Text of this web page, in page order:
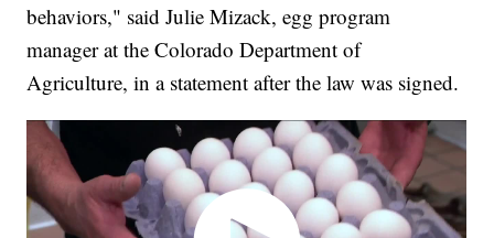
behaviors," said Julie Mizack, egg program
manager at the Colorado Department of
Agriculture, in a statement after the law was signed.